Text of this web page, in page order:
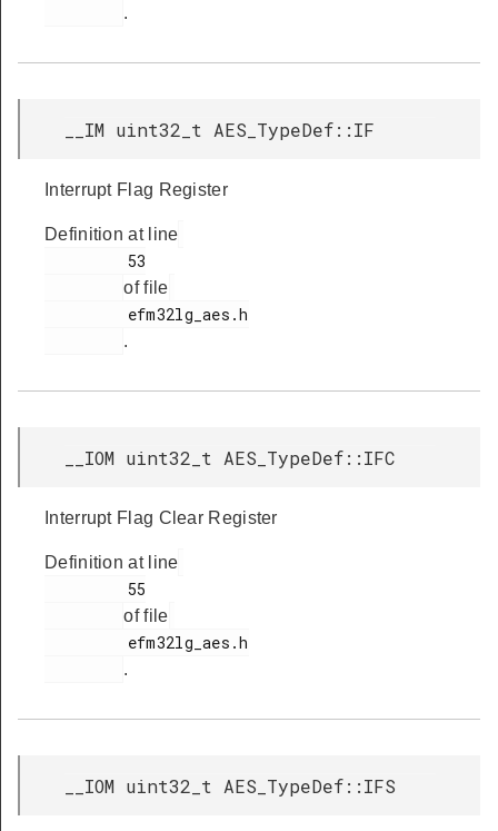
.
__IM uint32_t AES_TypeDef::IF
Interrupt Flag Register
Definition at line
of file
.
__IOM uint32_t AES_TypeDef::IFC
Interrupt Flag Clear Register
Definition at line
of file
.
__IOM uint32_t AES_TypeDef::IFS